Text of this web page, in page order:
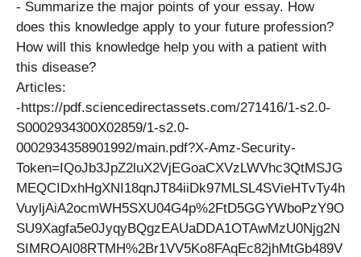
​- Summarize the major points of your essay. How
does this knowledge apply to your future profession? ​
How will this knowledge help you with a patient with
this disease?
Articles:
​-https://pdf.sciencedirectassets.com/271416/1-s2.0-
S0002934300X02859/1-s2.0-
0002934358901992/main.pdf?X-Amz-Security-
Token=IQoJb3JpZ2luX2VjEGoaCXVzLWVhc3QtMSJG
MEQCIDxhHgXNI18qnJT84iiDk97MLSL4SVieHTvTy4h
VuyljAiA2ocmWH5SXU04G4p%2FtD5GGYWboPzY9O
SU9Xagfa5e0JyqyBQgzEAUaDDA1OTAwMzU0Njg2N
SIMROAl08RTMH%2Br1VV5Ko8FAqEc82jhMtGb489V